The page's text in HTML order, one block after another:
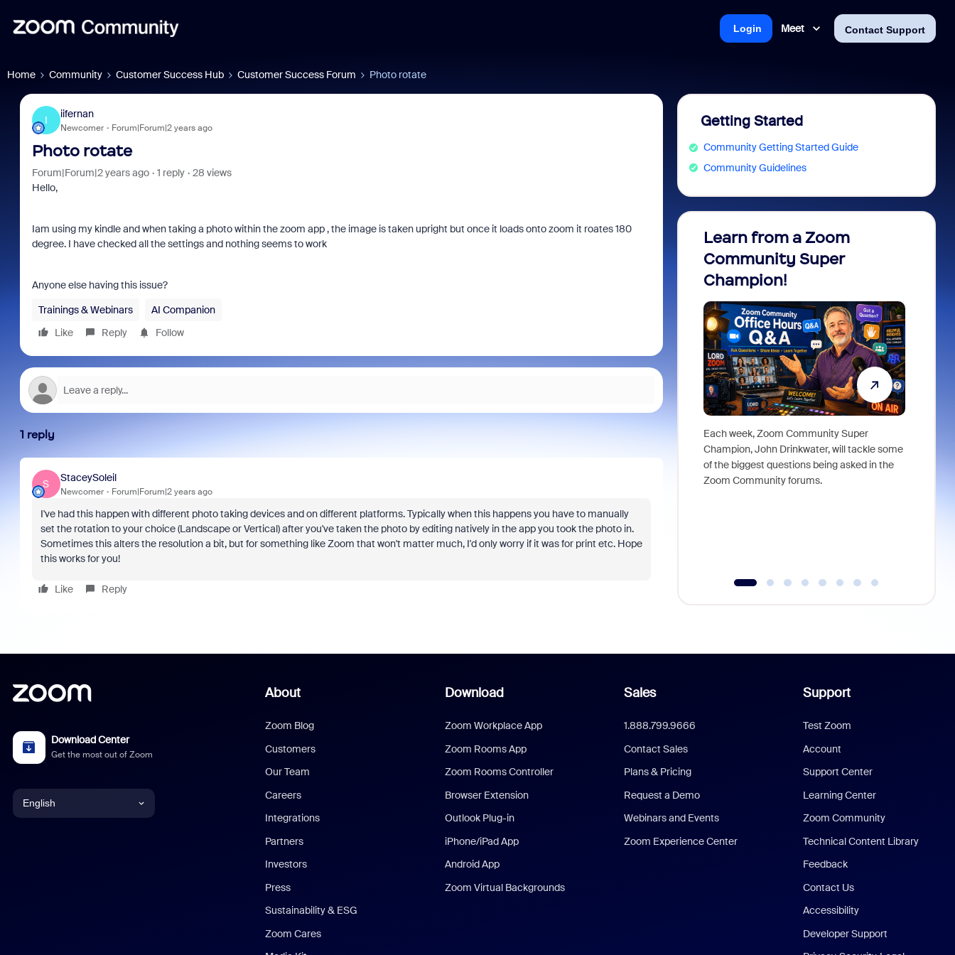
Meet Contact Support
Login
Home Community Customer Success Hub Customer Success Forum Photo rotate
I
iifernan
Newcomer Forum|Forum|2 years ago
Photo rotate
Forum|Forum|2 years ago 1 reply
28 views
Hello,
Iam using my kindle and when taking a photo within the zoom app , the image is taken upright but once it loads onto zoom it roates 180
degree. I have checked all the settings and nothing seems to work
Anyone else having this issue?
Trainings & Webinars
AI Companion
Like
Reply Follow
1 reply
S
StaceySoleil
Newcomer Forum|Forum|2 years ago
I've had this happen with different photo taking devices and on different platforms. Typically when this happens you have to manually
set the rotation to your choice (Landscape or Vertical) after you've taken the photo by editing natively in the app you took the photo in.
Sometimes this alters the resolution a bit, but for something like Zoom that won't matter much, I'd only worry if it was for print etc. Hope
this works for you!
Like Reply
Getting Started
Community Getting Started Guide
Community Guidelines
Learn from a Zoom
Community Super
Champion!
Each week, Zoom Community Super
Champion, John Drinkwater, will tackle some
of the biggest questions being asked in the
Zoom Community forums.
Download Center
Get the most out of Zoom
English
About
Zoom Blog
Customers
Our Team
Careers
Integrations
Partners
Investors
Press
Sustainability & ESG
Zoom Cares
Download
Zoom Workplace App
Zoom Rooms App
Zoom Rooms Controller
Browser Extension
Outlook Plug-in
iPhone/iPad App
Android App
Zoom Virtual Backgrounds
Sales
1.888.799.9666
Contact Sales
Plans & Pricing
Request a Demo
Webinars and Events
Zoom Experience Center
Support
Test Zoom
Account
Support Center
Learning Center
Zoom Community
Technical Content Library
Feedback
Contact Us
Accessibility
Developer Support